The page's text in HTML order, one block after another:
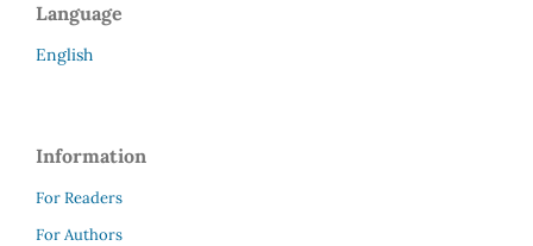
Language
English
Information
For Readers
For Authors